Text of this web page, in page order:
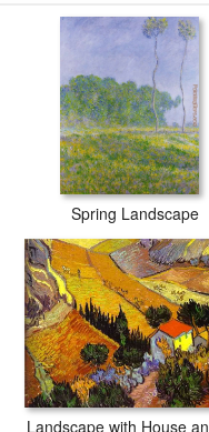
Spring Landscape